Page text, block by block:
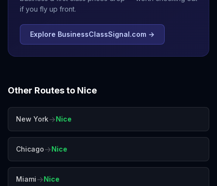
if you fly up front.
Explore BusinessClassSignal.com →
Other Routes to Nice
New York→Nice
Chicago→Nice
Miami→Nice